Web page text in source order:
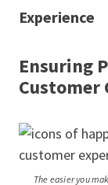
Experience
Ensuring
Customer
The easier you